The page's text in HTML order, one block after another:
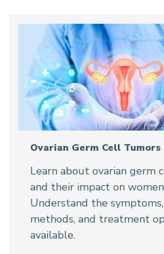
Ovarian Germ Cell
Learn about ovarian germ
and their impact on
Understand the
methods, and treatment
available.